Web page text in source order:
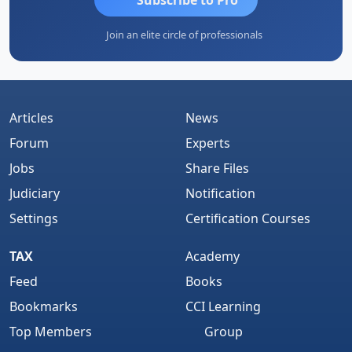
Join an elite circle of professionals
Articles
Forum
Jobs
Judiciary
Settings
News
Experts
Share Files
Notification
Certification Courses
TAX
Feed
Bookmarks
Top Members
Academy
Books
CCI Learning
Group